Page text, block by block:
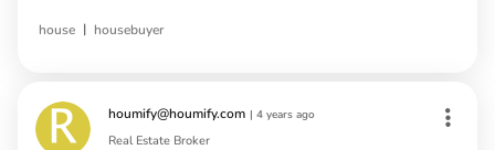
house | housebuyer
houmify@houmify.com | 4 years ago
Real Estate Broker